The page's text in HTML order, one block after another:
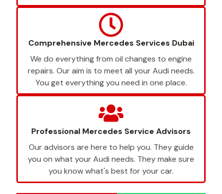
Comprehensive Mercedes Services Dubai
We do everything from oil changes to engine
repairs. Our aim is to meet all your Audi needs.
You get everything you need in one place.
Professional Mercedes Service Advisors
Our advisors are here to help you. They guide
you on what your Audi needs. They make sure
you know what's best for your car.